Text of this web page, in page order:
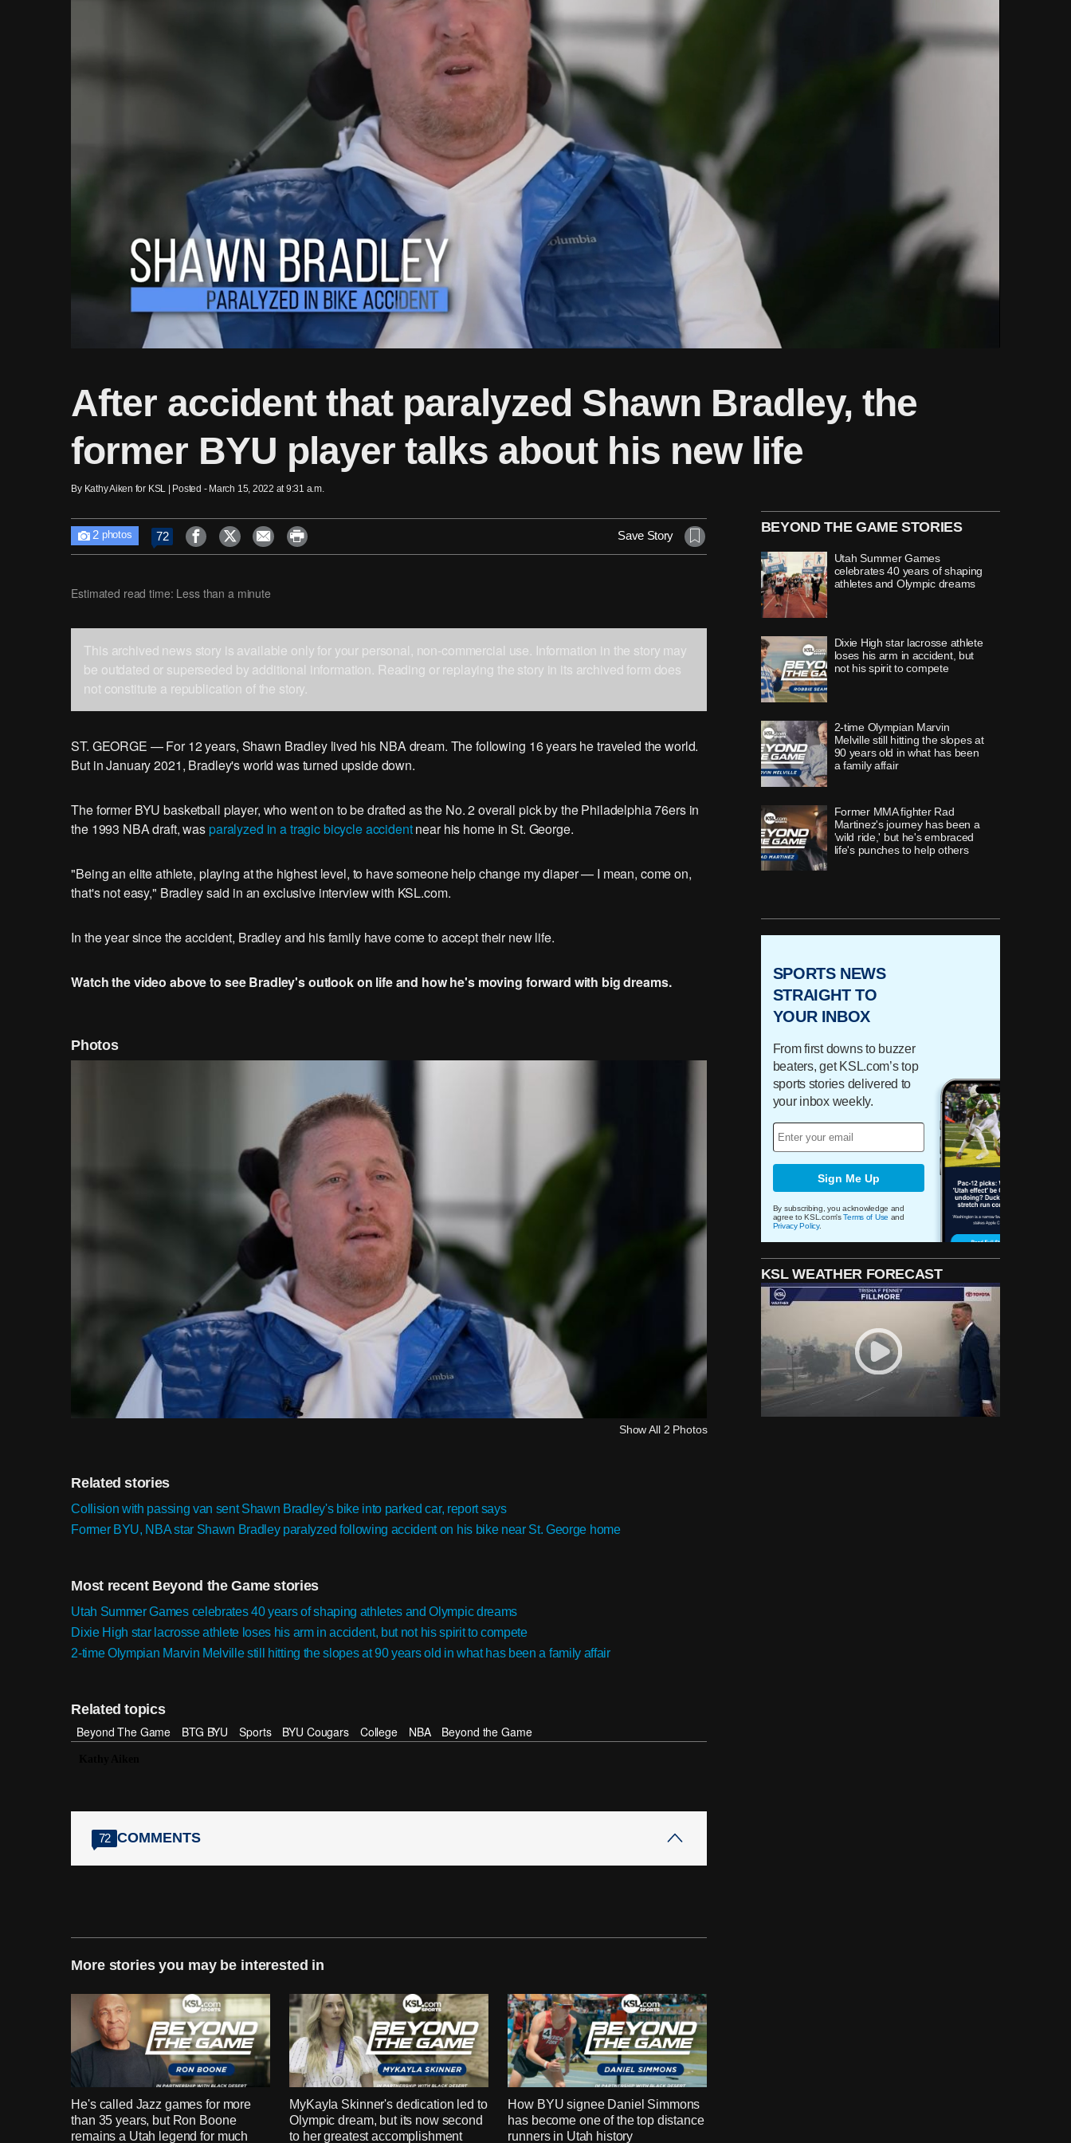
Unmute Loaded
11.28%
After accident that paralyzed Shawn Bradley, the
former BYU player talks about his new life
By Kathy Aiken for KSL | Posted - March 15, 2022 at 9:31 a.m.
 2 photos 72     Save Story
Estimated read time: Less than a minute
This archived news story is available only for your personal, non-commercial use. Information in the story may
be outdated or superseded by additional information. Reading or replaying the story in its archived form does
not constitute a republication of the story.
ST. GEORGE — For 12 years, Shawn Bradley lived his NBA dream. The following 16 years he traveled the world.
But in January 2021, Bradley's world was turned upside down.
The former BYU basketball player, who went on to be drafted as the No. 2 overall pick by the Philadelphia 76ers in
the 1993 NBA draft, was paralyzed in a tragic bicycle accidentnear his home in St. George.
"Being an elite athlete, playing at the highest level, to have someone help change my diaper — I mean, come on,
that's not easy," Bradley said in an exclusive interview with KSL.com.
In the year since the accident, Bradley and his family have come to accept their new life.
Watch the video above to see Bradley's outlook on life and how he's moving forward with big dreams.
Photos
Show All 2 Photos
Related stories
Collision with passing van sent Shawn Bradley's bike into parked car, report says
Former BYU, NBA star Shawn Bradley paralyzed following accident on his bike near St. George home
Most recent Beyond the Game stories
Utah Summer Games celebrates 40 years of shaping athletes and Olympic dreams
Dixie High star lacrosse athlete loses his arm in accident, but not his spirit to compete
2-time Olympian Marvin Melville still hitting the slopes at 90 years old in what has been a family affair
Related topics
Beyond The Game
BTG BYU Sports BYU Cougars College NBA Beyond the Game
72 COMMENTS
More stories you may be interested in
He's called Jazz games for more
than 35 years, but Ron Boone
remains a Utah legend for much
MyKayla Skinner's dedication led to
Olympic dream, but its now second
to her greatest accomplishment
How BYU signee Daniel Simmons
has become one of the top distance
runners in Utah history
BEYOND THE GAME STORIES
Utah Summer Games
celebrates 40 years of shaping
athletes and Olympic dreams
Dixie High star lacrosse athlete
loses his arm in accident, but
not his spirit to compete
2-time Olympian Marvin
Melville still hitting the slopes at
90 years old in what has been
a family affair
Former MMA fighter Rad
Martinez's journey has been a
'wild ride,' but he's embraced
life's punches to help others
of living life to the fullest
'Once in a lifetime' runner,
Timpview's Jane Hedengren,
belief'
How 'innovator' Grant Harrison
helped change the 'show'
surrounding the Utah Jazz
experience
For 32 years, wives of BYU
coaches have helped Patti
Edwards 'bless' underprivileged
children at Christmas
He's called Jazz games for
more than 35 years, but Ron
Boone remains a Utah legend
for much more
SPORTS NEWS
STRAIGHT TO
YOUR INBOX
From first downs to buzzer
beaters, get KSL.com’s top
sports stories delivered to
your inbox weekly.
Sign Me Up
By subscribing, you acknowledge and
agree to KSL.com'sTerms of Use and
Privacy Policy.
KSL WEATHER FORECAST